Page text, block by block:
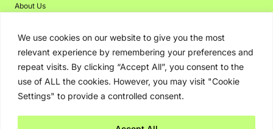
We use cookies on our website to give you the most
relevant experience by remembering your preferences and
repeat visits. By clicking “Accept All”, you consent to the
use of ALL the cookies. However, you may visit "Cookie
Settings" to provide a controlled consent.
About Us
Disclaimer
Privacy Policy
Contact Us
Advertising